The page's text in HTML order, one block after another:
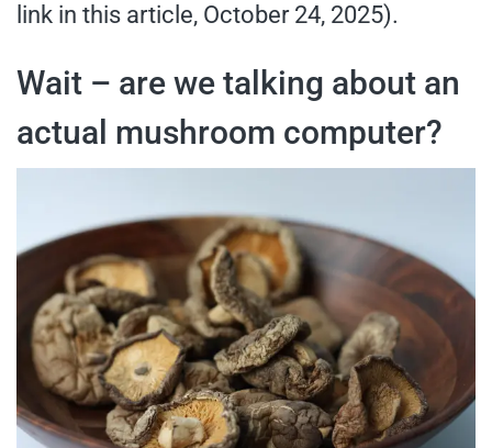
link in this article, October 24, 2025).
Wait – are we talking about an
actual mushroom computer?